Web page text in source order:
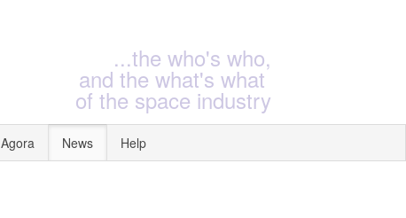
...the who's who,
and the what's what
of the space industry
Agora News Help